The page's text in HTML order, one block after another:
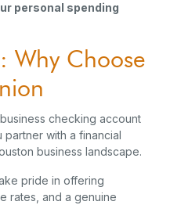
personal spending
Why Choose
checking account
partner with a financial
business landscape.
pride in offering
rates, and a genuine